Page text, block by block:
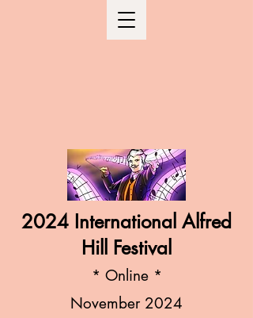
2024 International Alfred
Hill Festival
* Online*
November 2024